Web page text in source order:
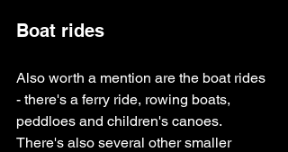
Boat rides
Also worth a mention are the boat rides
- there's a ferry ride, rowing boats,
peddloes and children's canoes.
There's also several other smaller